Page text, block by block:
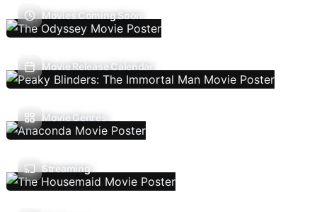
Movies Coming Soon
Movie Release Calendar
Movie Genres
Streaming